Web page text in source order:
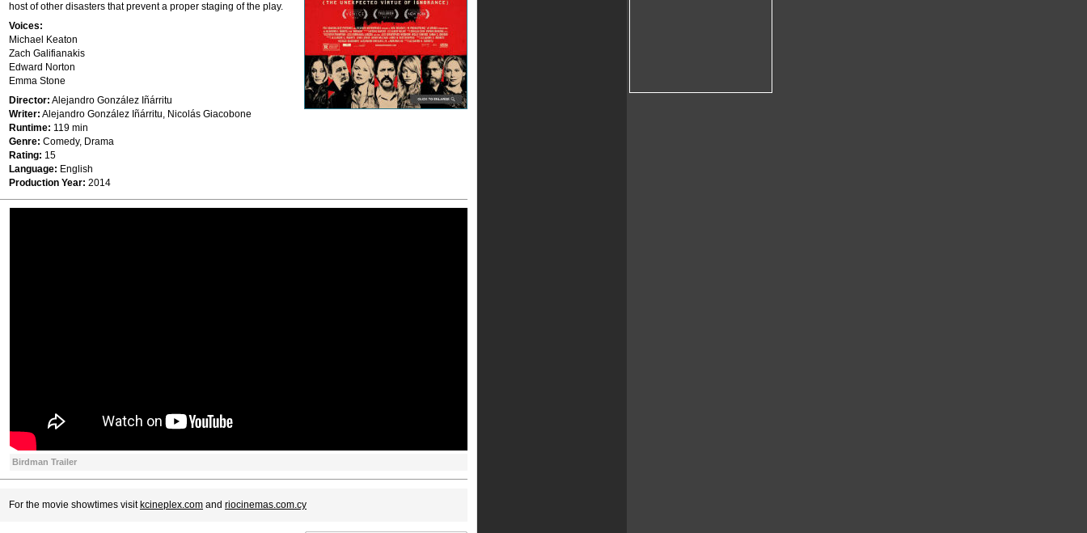
host of other disasters that prevent a proper staging of the play.
Voices:
Michael Keaton
Zach Galifianakis
Edward Norton
Emma Stone
Director: Alejandro González Iñárritu
Writer: Alejandro González Iñárritu, Nicolás Giacobone
Runtime: 119 min
Genre: Comedy, Drama
Rating: 15
Language: English
Production Year: 2014
Birdman Trailer
For the movie showtimes visit kcineplex.com and riocinemas.com.cy